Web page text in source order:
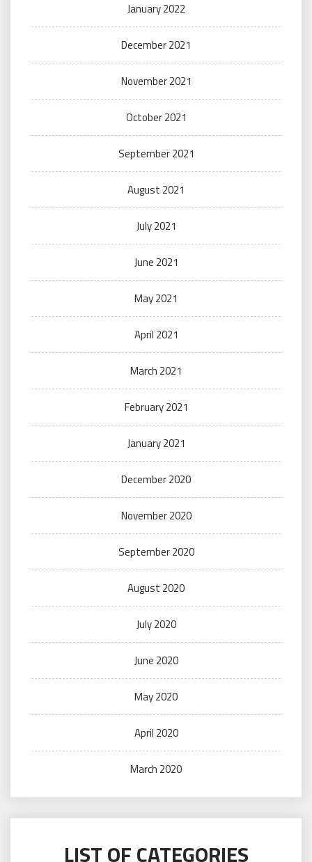
January 2022
December 2021
November 2021
October 2021
September 2021
August 2021
July 2021
June 2021
May 2021
April 2021
March 2021
February 2021
January 2021
December 2020
November 2020
September 2020
August 2020
July 2020
June 2020
May 2020
April 2020
March 2020
LIST OF CATEGORIES